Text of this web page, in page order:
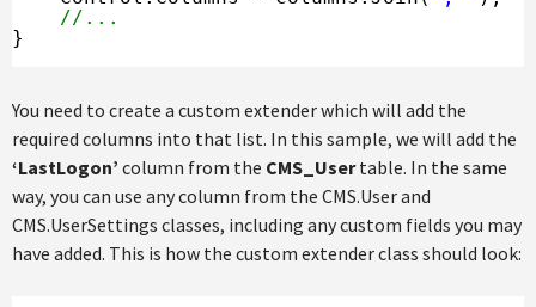
//...
}
You need to create a custom extender which will add the
required columns into that list. In this sample, we will add the
‘LastLogon’ column from the CMS_Usertable. In the same
way, you can use any column from the CMS.User and
CMS.UserSettings classes, including any custom fields you may
have added. This is how the custom extender class should look: